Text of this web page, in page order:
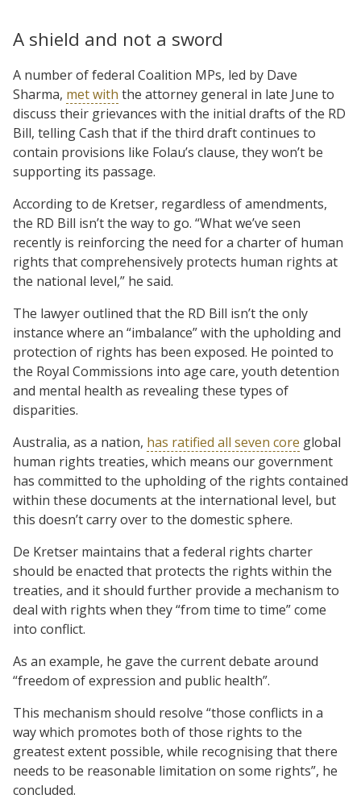
A shield and not a sword
A number of federal Coalition MPs, led by Dave
Sharma, met with the attorney general in late June to
discuss their grievances with the initial drafts of the RD
Bill, telling Cash that if the third draft continues to
contain provisions like Folau’s clause, they won’t be
supporting its passage.
According to de Kretser, regardless of amendments,
the RD Bill isn’t the way to go. “What we’ve seen
recently is reinforcing the need for a charter of human
rights that comprehensively protects human rights at
the national level,” he said.
The lawyer outlined that the RD Bill isn’t the only
instance where an “imbalance” with the upholding and
protection of rights has been exposed. He pointed to
the Royal Commissions into age care, youth detention
and mental health as revealing these types of
disparities.
Australia, as a nation, has ratified all seven core global
human rights treaties, which means our government
has committed to the upholding of the rights contained
within these documents at the international level, but
this doesn’t carry over to the domestic sphere.
De Kretser maintains that a federal rights charter
should be enacted that protects the rights within the
treaties, and it should further provide a mechanism to
deal with rights when they “from time to time” come
into conflict.
As an example, he gave the current debate around
“freedom of expression and public health”.
This mechanism should resolve “those conflicts in a
way which promotes both of those rights to the
greatest extent possible, while recognising that there
needs to be reasonable limitation on some rights”, he
concluded.